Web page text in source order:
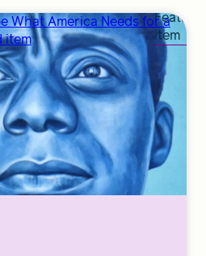
What America Needs for a
item
item